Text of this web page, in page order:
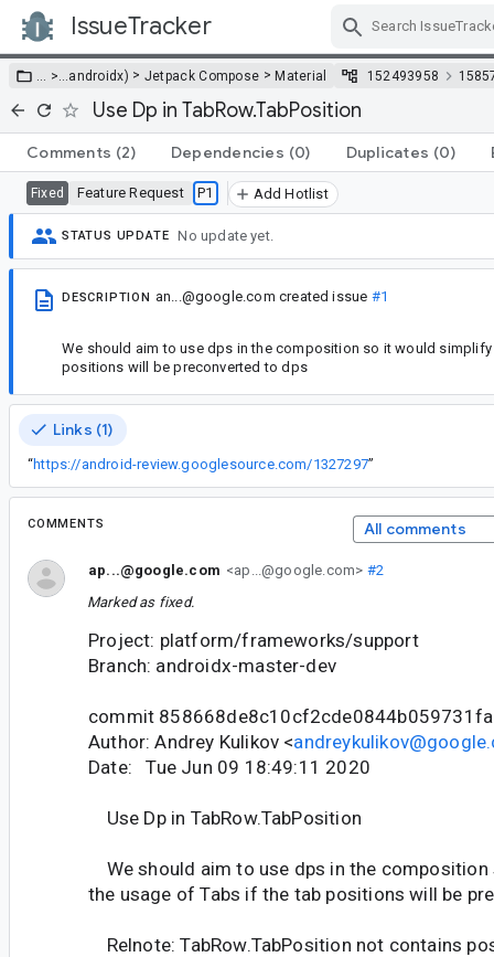
IssueTracker
… >…androidx) > Jetpack Compose >Material 152493958
Use Dp in TabRow.TabPosition
Comments (2) Dependencies (0) Duplicates (0)
Fixed Feature Request P1 Add Hotlist
STATUS UPDATE No update yet.
DESCRIPTION an...@google.com created issue #1
We should aim to use dps in the composition so it would
positions will be preconverted to dps
Links (1)
“https://android-review.googlesource.com/1327297”
COMMENTS All comments
ap...@google.com <ap...@google.com> #2
Marked as fixed.
Project: platform/frameworks/support
Branch: androidx-master-dev
commit
Author: Andrey Kulikov <
Date: Tue Jun 09 18:49:11 2020
Use Dp in TabRow.TabPosition
We should aim to use dps in the
the usage of Tabs if the tab positions will be
Relnote: TabRow.TabPosition not contains